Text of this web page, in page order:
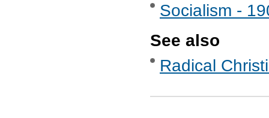
Socialism -
See also
Radical